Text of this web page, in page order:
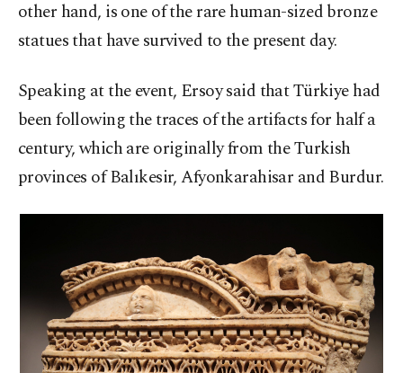
other hand, is one of the rare human-sized bronze
statues that have survived to the present day.
Speaking at the event, Ersoy said that Türkiye had
been following the traces of the artifacts for half a
century, which are originally from the Turkish
provinces of Balıkesir, Afyonkarahisar and Burdur.